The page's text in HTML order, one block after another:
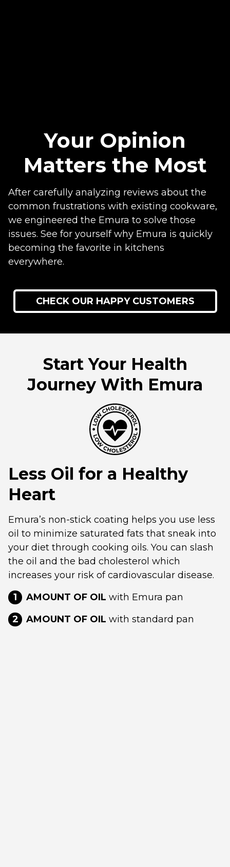
Your Opinion
Matters the Most
After carefully analyzing reviews about the
common frustrations with existing cookware,
we engineered the Emura to solve those
issues. See for yourself why Emura is quickly
becoming the favorite in kitchens
everywhere.
CHECK OUR HAPPY CUSTOMERS
Start Your Health
Journey With Emura
Less Oil for a Healthy
Heart
Emura’s non-stick coating helps you use less
oil to minimize saturated fats that sneak into
your diet through cooking oils. You can slash
the oil and the bad cholesterol which
increases your risk of cardiovascular disease.
1
AMOUNT OF OIL with Emura pan
2
AMOUNT OF OIL with standard pan